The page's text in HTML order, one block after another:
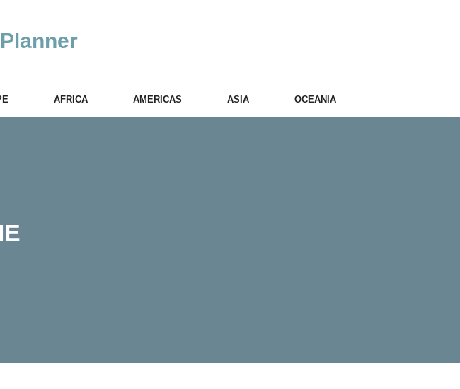
AFRICA AMERICAS ASIA OCEANIA